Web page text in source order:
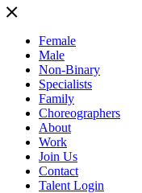
Female
Male
Non-Binary
Specialists
Family
Choreographers
About
Work
Join Us
Contact
Talent Login